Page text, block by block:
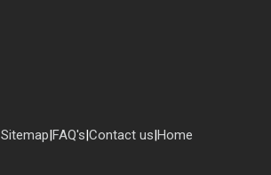
Home
|
Contact us
|
FAQ's
|
Sitemap